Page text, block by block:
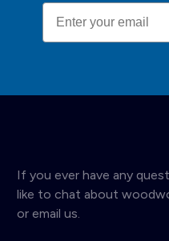
Email
If you ever have any
like to chat about
or email us.